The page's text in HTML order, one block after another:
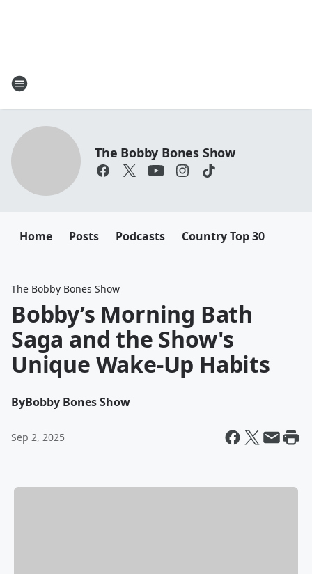
The Bobby Bones Show
Home Posts Podcasts Country Top 30
The Bobby Bones Show
Bobby’s Morning Bath
Saga and the Show's
Unique Wake-Up Habits
ByBobby Bones Show
Sep 2, 2025